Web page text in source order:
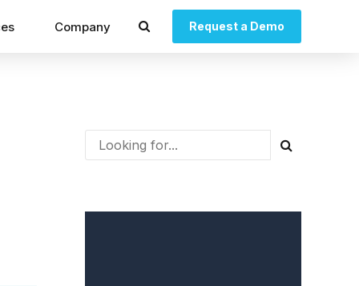
Request a Demo
Company